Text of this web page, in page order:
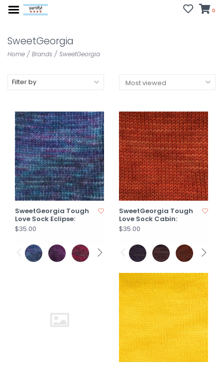
0
SweetGeorgia
Home / Brands / SweetGeorgia
Filter by
SweetGeorgia Tough
Love Sock Eclipse:
$35.00
SweetGeorgia Tough
Love Sock Cabin:
$35.00